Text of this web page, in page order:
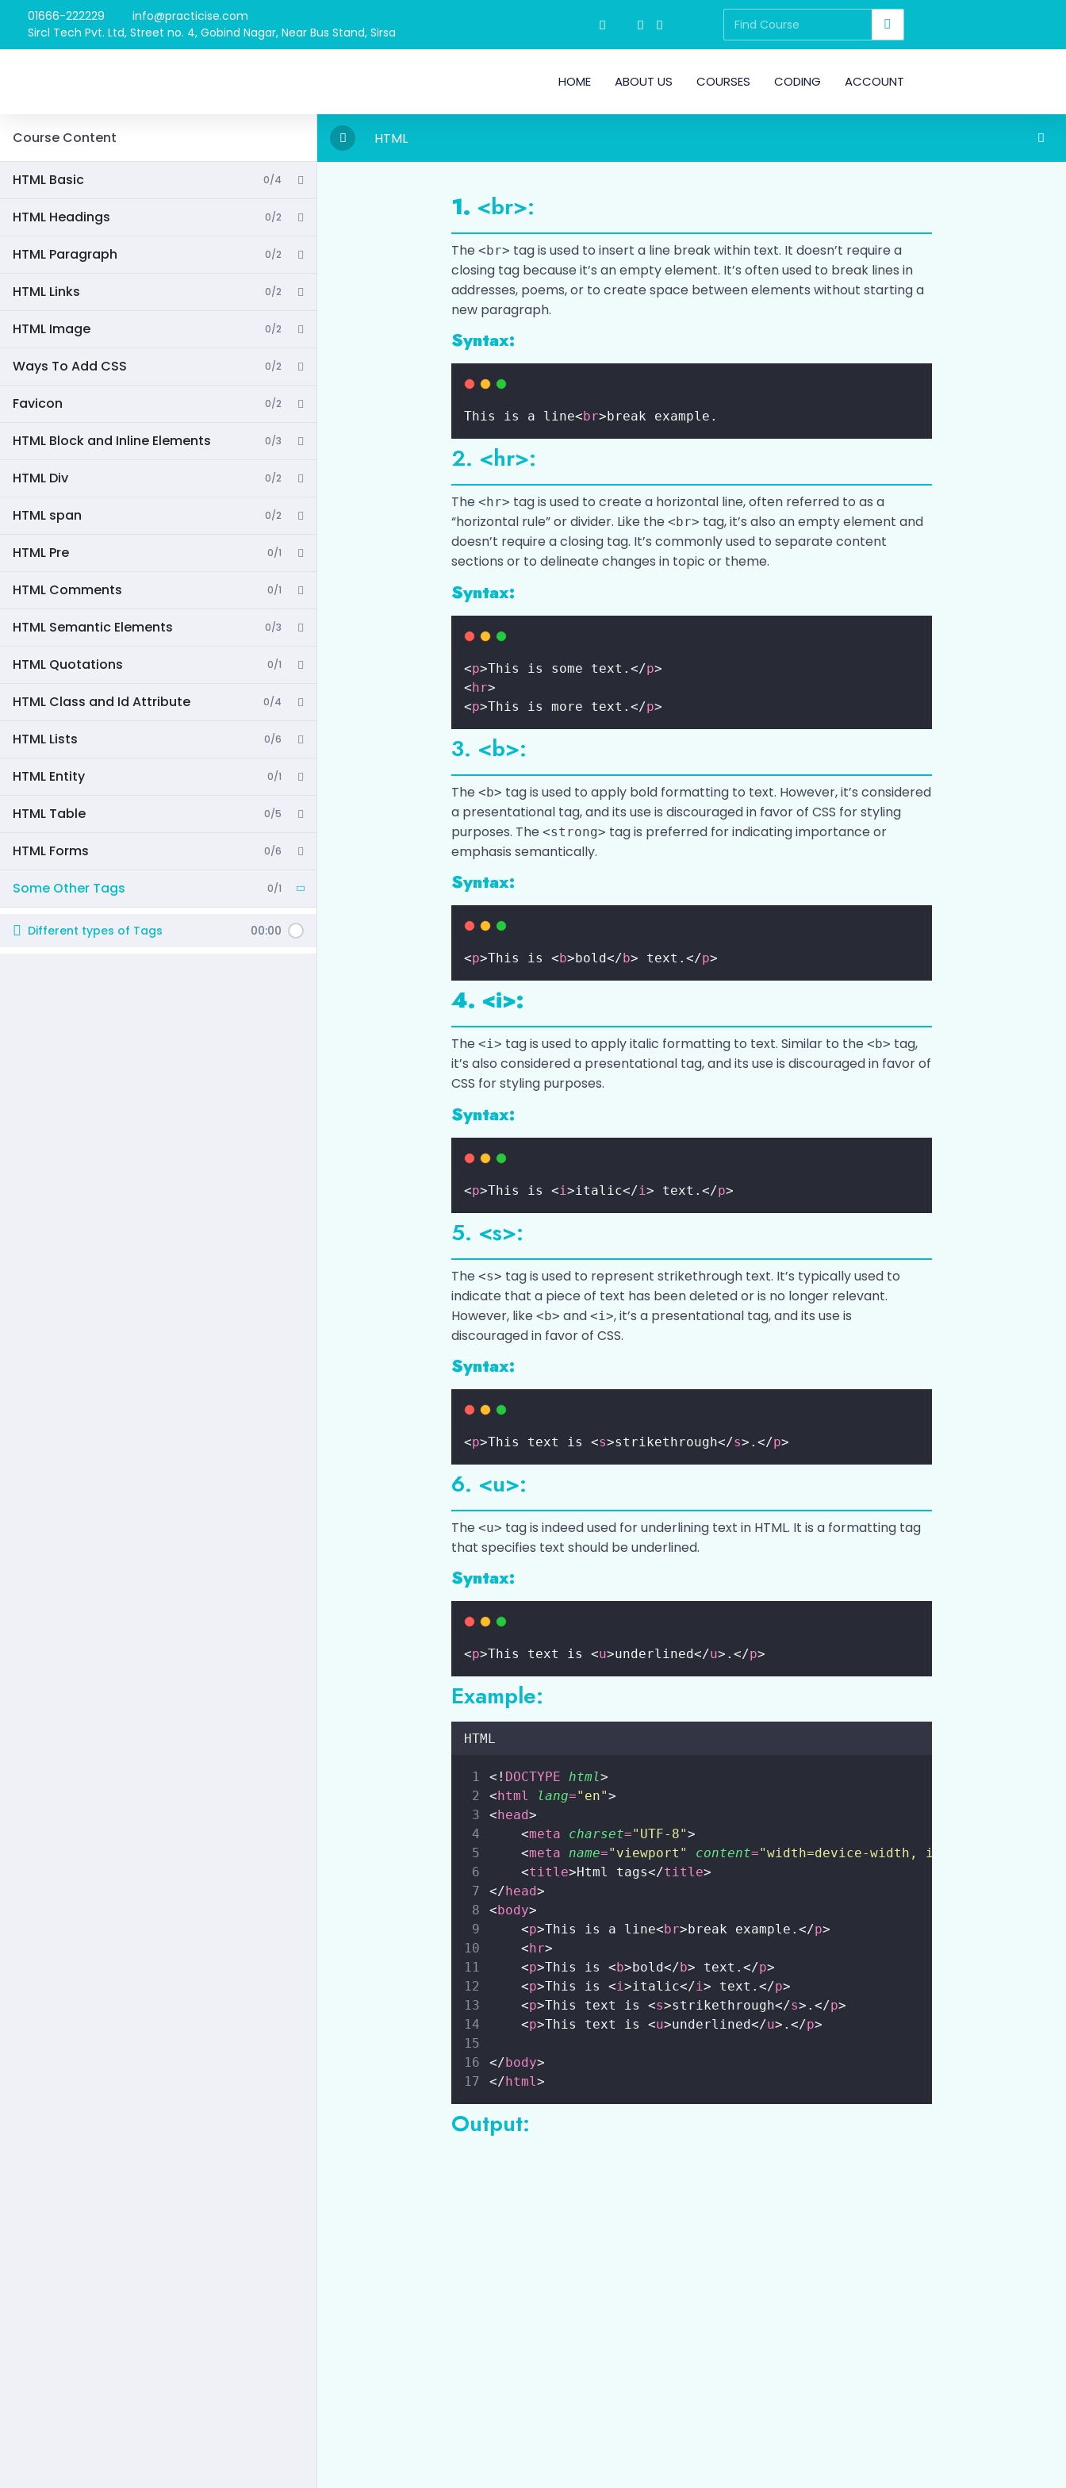
01666-222229
info@practicise.com
Sircl Tech Pvt. Ltd, Street no. 4, Gobind Nagar, Near Bus Stand, Sirsa
HOME ABOUT US COURSES CODING ACCOUNT
Course Content
HTML Basic 0/4
HTML Headings 0/2
HTML Paragraph 0/2
HTML Links 0/2
HTML Image 0/2
Ways To Add CSS 0/2
Favicon 0/2
HTML Block and Inline Elements 0/3
HTML Div 0/2
HTML span 0/2
HTML Pre 0/1
HTML Comments 0/1
HTML Semantic Elements 0/3
HTML Quotations 0/1
HTML Class and Id Attribute 0/4
HTML Lists 0/6
HTML Entity 0/1
HTML Table 0/5
HTML Forms 0/6
Some Other Tags 0/1
Different types of Tags 00:00
HTML
1. <br>:
The<br> tag is used to insert a line break within text. It doesn’t require a
closing tag because it’s an empty element. It’s often used to break lines in
addresses, poems, or to create space between elements without starting a
new paragraph.
Syntax:
This is a line< br>break example.
2. <hr>:
The<hr> tag is used to create a horizontal line, often referred to as a
“horizontal rule” or divider. Like the<br> tag, it’s also an empty element and
doesn’t require a closing tag. It’s commonly used to separate content
sections or to delineate changes in topic or theme.
Syntax:
<p>This is some text.</p>
<hr>
<p>This is more text.</p>
3. <b>:
The<b> tag is used to apply bold formatting to text. However, it’s considered
a presentational tag, and its use is discouraged in favor of CSS for styling
purposes. The<strong> tag is preferred for indicating importance or
emphasis semantically.
Syntax:
<p>This is < b>bold</ b> text.</p>
4. <i>:
The<i> tag is used to apply italic formatting to text. Similar to the<b> tag,
it’s also considered a presentational tag, and its use is discouraged in favor of
CSS for styling purposes.
Syntax:
<p>This is <i>italic</i> text.</p>
5. <s>:
The<s> tag is used to represent strikethrough text. It’s typically used to
indicate that a piece of text has been deleted or is no longer relevant.
However, like<b> and<i>, it’s a presentational tag, and its use is
discouraged in favor of CSS.
Syntax:
<p>This text is <s>strikethrough</s>.</p>
6. <u>:
The<u> tag is indeed used for underlining text in HTML. It is a formatting tag
that specifies text should be underlined.
Syntax:
<p>This text is <u>underlined</u>.</p>
Example:
HTML
<! DOCTYPE html>
< html lang=" en">
< head>
    <
meta charset=" UTF-8">
    <
meta name=" viewport " content="width=device-width, initial-scale=1.0
    <
title>Html tags</title>
</ head>
< body>
    <
p>This is a line< br>break example.</p>
    <
hr>
    <
p>This is < b>bold</ b> text.</p>
    <
p>This is <i>italic</i> text.</p>
    <
p>This text is <s>strikethrough</s>.</p>
    <
p>This text is <u>underlined</u>.</p>
</ body>
</ html>
Output: